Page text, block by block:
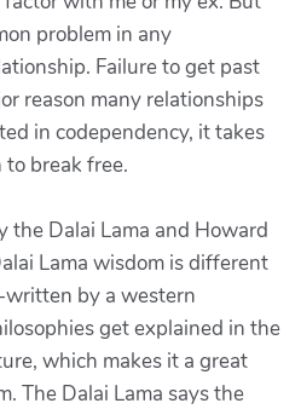
problem in any
Failure to get past
reason many relationships
in codependency, it takes
break free.
the Dalai Lama and Howard
Lama wisdom is different
by a western
get explained in the
which makes it a great
The Dalai Lama says the